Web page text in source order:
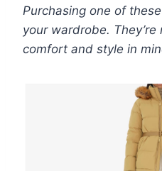
Purchasing one of
your wardrobe.
comfort and style in